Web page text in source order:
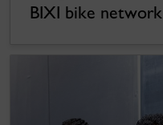
BIXI bike network